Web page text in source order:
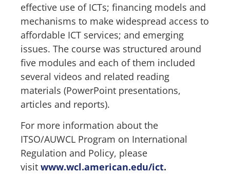
effective use of ICTs; financing models and
mechanisms to make widespread access to
affordable ICT services; and emerging
issues. The course was structured around
five modules and each of them included
several videos and related reading
materials (PowerPoint presentations,
articles and reports).
For more information about the
ITSO/AUWCL Program on International
Regulation and Policy, please
visit www.wcl.american.edu/ict.